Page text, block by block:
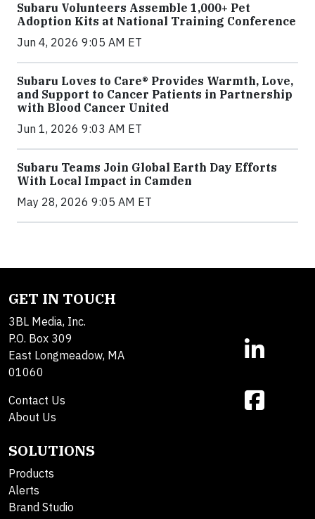
Subaru Volunteers Assemble 1,000+ Pet
Adoption Kits at National Training Conference
Jun 4, 2026 9:05 AM ET
Subaru Loves to Care® Provides Warmth, Love,
and Support to Cancer Patients in Partnership
with Blood Cancer United
Jun 1, 2026 9:03 AM ET
Subaru Teams Join Global Earth Day Efforts
With Local Impact in Camden
May 28, 2026 9:05 AM ET
GET IN TOUCH
3BL Media, Inc.
P.O. Box 309
East Longmeadow, MA
01060
Contact Us
About Us
SOLUTIONS
Products
Alerts
Brand Studio